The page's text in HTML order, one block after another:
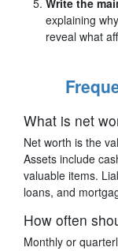
explaining
reveal what
What is net
Net worth is the
Assets include
valuable items.
loans, and
How often
Monthly or